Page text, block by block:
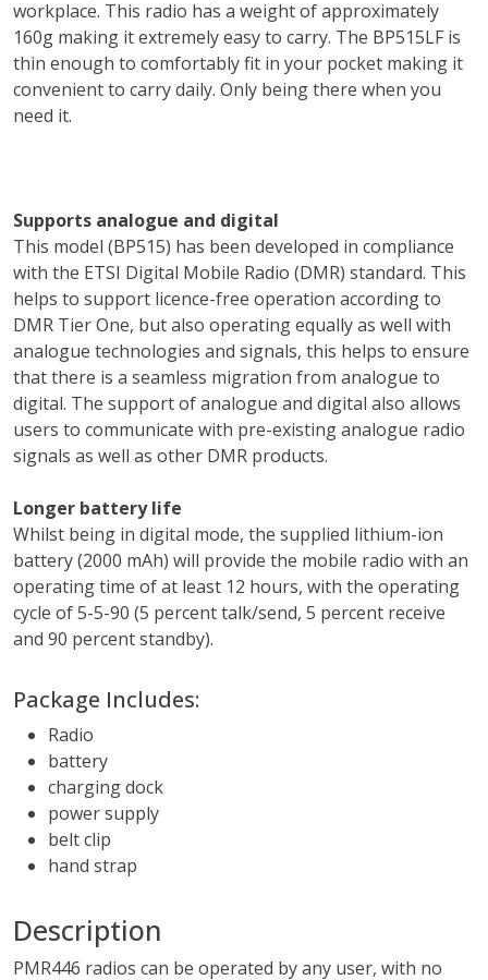
workplace. This radio has a weight of approximately
160g making it extremely easy to carry. The BP515LF is
thin enough to comfortably fit in your pocket making it
convenient to carry daily. Only being there when you
need it.
Supports analogue and digital
This model (BP515) has been developed in compliance
with the ETSI Digital Mobile Radio (DMR) standard. This
helps to support licence-free operation according to
DMR Tier One, but also operating equally as well with
analogue technologies and signals, this helps to ensure
that there is a seamless migration from analogue to
digital. The support of analogue and digital also allows
users to communicate with pre-existing analogue radio
signals as well as other DMR products.
Longer battery life
Whilst being in digital mode, the supplied lithium-ion
battery (2000 mAh) will provide the mobile radio with an
operating time of at least 12 hours, with the operating
cycle of 5-5-90 (5 percent talk/send, 5 percent receive
and 90 percent standby).
Package Includes:
Radio
battery
charging dock
power supply
belt clip
hand strap
Description
PMR446 radios can be operated by any user, with no